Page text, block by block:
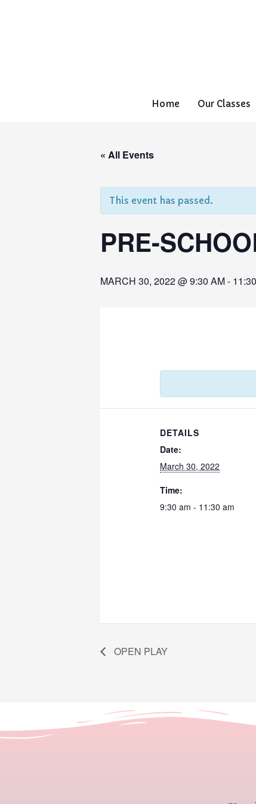
Home Our Classes
« All Events
This event has passed.
PRE-
MARCH 30, 2022 @ 9:30 AM-
DETAILS
Date:
March 30, 2022
Time:
9:30 am - 11:30 am
OPEN PLAY